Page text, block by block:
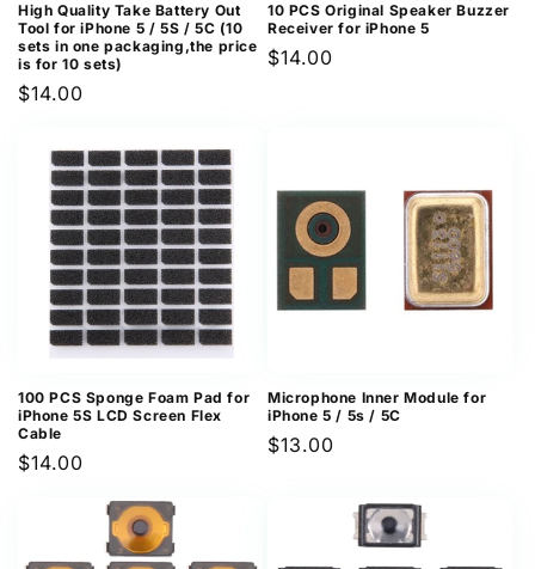
High Quality Take Battery Out
Tool for iPhone 5 / 5S / 5C (10
sets in one packaging,the price
is for 10 sets)
Regular
$14.00
10 PCS Original Speaker Buzzer
Receiver for iPhone 5
Regular
$14.00
100 PCS Sponge Foam Pad for
iPhone 5S LCD Screen Flex
Cable
Regular
$14.00
Microphone Inner Module for
iPhone 5 / 5s / 5C
Regular
$13.00